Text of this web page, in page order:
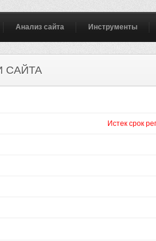
Анализ сайта Инструменты
САЙТА
Истек срок